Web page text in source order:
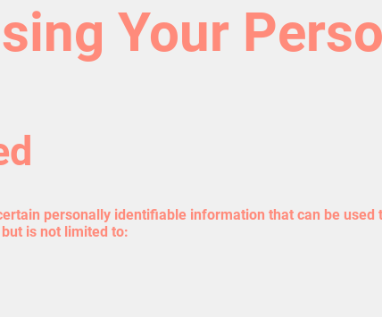
Your
personally identifiable information that can be used
is not limited to: